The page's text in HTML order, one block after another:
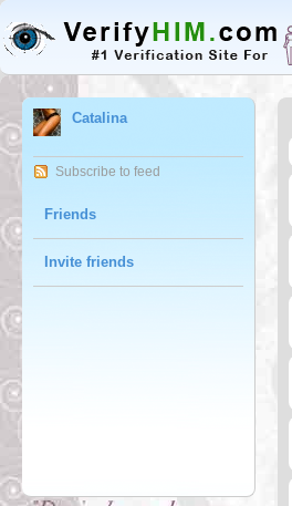
Catalina
Subscribe to feed
Friends
Invite friends